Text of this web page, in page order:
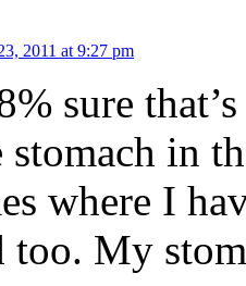
2011 at 9:27 pm
sure
stomach in
where I
too. My